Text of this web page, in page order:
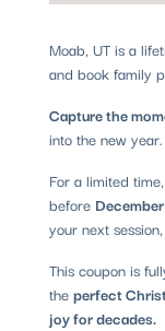
Moab, UT is a
and book family
Capture the
into the new year.
For a limited
before
your next
This coupon is
theperfect
joy for decades.